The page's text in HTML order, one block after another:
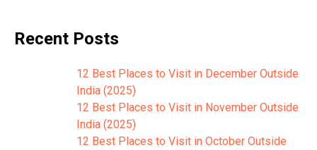
Recent Posts
12 Best Places to Visit in December Outside
India (2025)
12 Best Places to Visit in November Outside
India (2025)
12 Best Places to Visit in October Outside